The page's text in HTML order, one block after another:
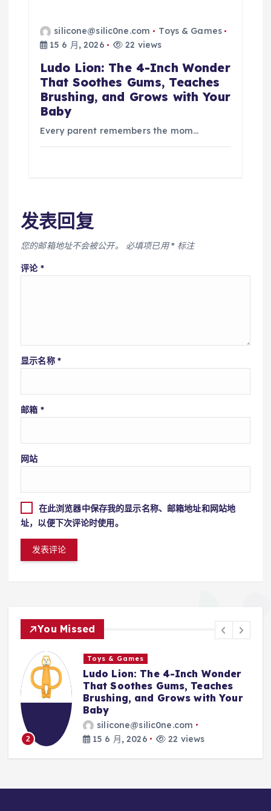
silicone@silic0ne.com
Toys & Games
15 6 月, 2026
22 views
Ludo Lion: The 4-Inch Wonder
That Soothes Gums, Teaches
Brushing, and Grows with Your
Baby
Every parent remembers the mom…
发表回复
您的邮箱地址不会被公开。 必填项已用* 标注
评论 *
显示名称 *
邮箱 *
网站
在此浏览器中保存我的显示名称、邮箱地址和网站地
址，以便下次评论时使用。
You Missed
& Games
Lion: The 4-Inch Wonder
Soothes Gums, Teaches
and Grows with Your
silicone@silic0ne.com
6 月, 2026
22 views 3
The